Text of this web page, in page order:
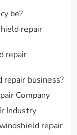
be?
repair
repair
business?
Company
Industry
repair